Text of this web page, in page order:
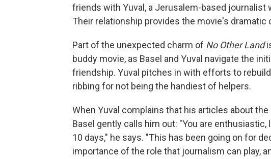
friends with Yuval, a Jerusalem-based
Their relationship provides the movie's dramatic
Part of the unexpected charm of No Other Land
buddy movie, as Basel and Yuval navigate the
friendship. Yuval pitches in with efforts to
ribbing for not being the handiest of helpers.
When Yuval complains that his articles about
Basel gently calls him out: "You are
10 days," he says. "This has been going on for
importance of the role that journalism can play,